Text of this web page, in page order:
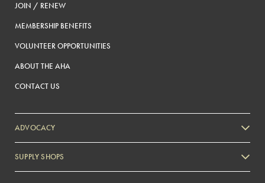
JOIN / RENEW
MEMBERSHIP BENEFITS
VOLUNTEER OPPORTUNITIES
ABOUT THE AHA
CONTACT US
ADVOCACY
SUPPLY SHOPS